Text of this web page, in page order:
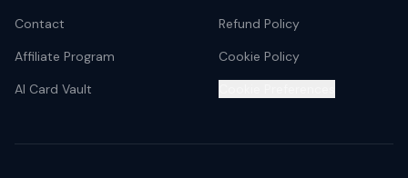
Contact
Affiliate Program
AI Card Vault
Refund Policy
Cookie Policy